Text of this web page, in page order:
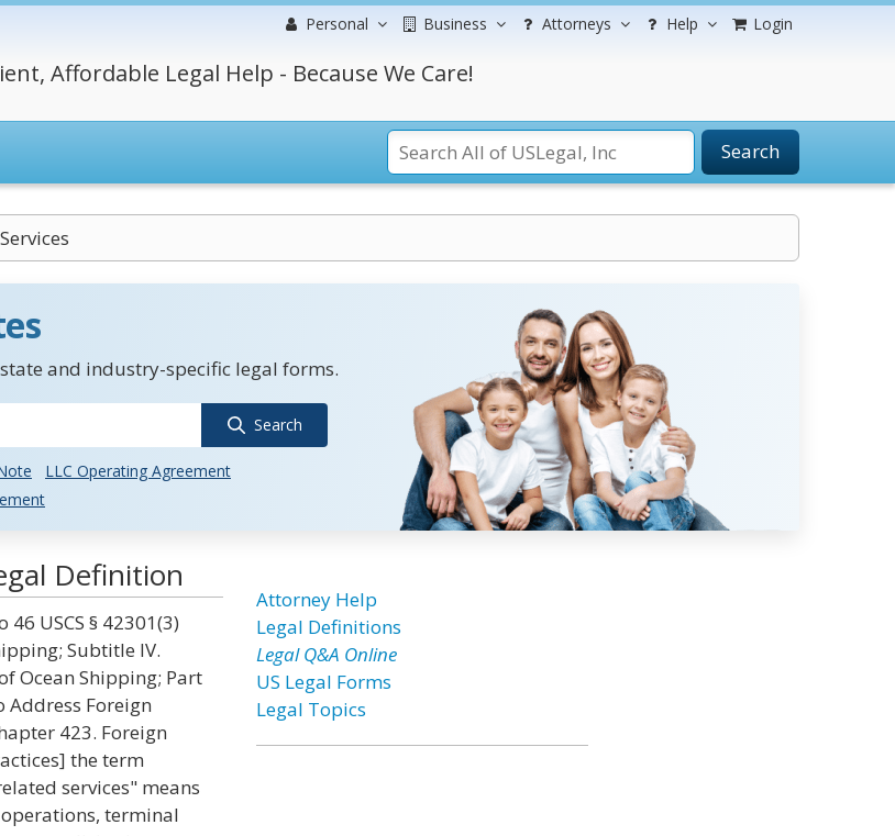
Personal Business Attorneys Help Login
Affordable Legal Help - Because We Care!
Search
and industry-specific legal forms.
Search
LLC Operating Agreement
Definition
46 USCS § 42301(3)
Subtitle IV.
Ocean Shipping; Part
Address Foreign
423. Foreign
the term
services" means
terminal
Attorney Help
Legal Definitions
Legal Q&A Online
US Legal Forms
Legal Topics